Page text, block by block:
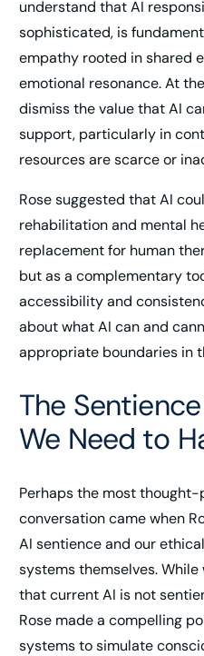
understand that AI
sophisticated, is
empathy rooted in shared
emotional resonance. At
dismiss the value that AI
support, particularly in
resources are scarce or
Rose suggested that AI
rehabilitation and mental
replacement for human
but as a complementary
accessibility and
about what AI can and
appropriate boundaries in
The
We Need to
Perhaps the most
conversation came when
AI sentience and our
systems themselves.
that current AI is not
Rose made a compelling
systems to simulate